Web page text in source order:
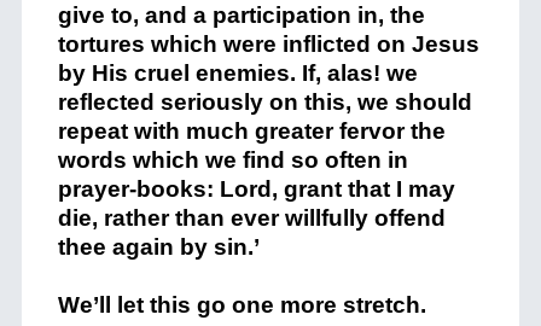
give to, and a participation in, the
tortures which were inflicted on Jesus
by His cruel enemies. If, alas! we
reflected seriously on this, we should
repeat with much greater fervor the
words which we find so often in
prayer-books: Lord, grant that I may
die, rather than ever willfully offend
thee again by sin.’
We’ll let this go one more stretch.